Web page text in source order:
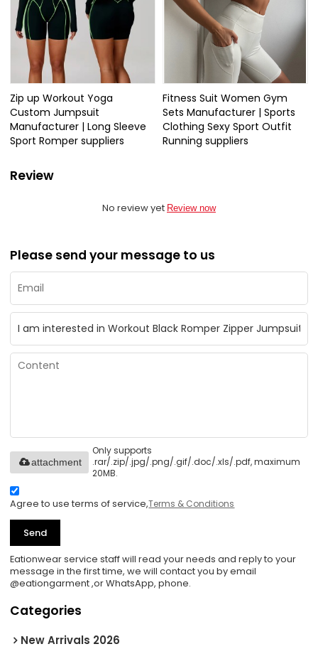
Zip up Workout Yoga
Custom Jumpsuit
Manufacturer | Long Sleeve
Sport Romper suppliers
Fitness Suit Women Gym
Sets Manufacturer | Sports
Clothing Sexy Sport Outfit
Running suppliers
Review
No review yet Review now
Please send your message to us
Only supports
.rar/.zip/.jpg/.png/.gif/.doc/.xls/.pdf, maximum
20MB.
attachment
Agree to use terms of service,Terms & Conditions
Send
Eationwear service staff will read your needs and reply to your
message in the first time, we will contact you by email
@eationgarment ,or WhatsApp, phone.
Categories
New Arrivals 2026